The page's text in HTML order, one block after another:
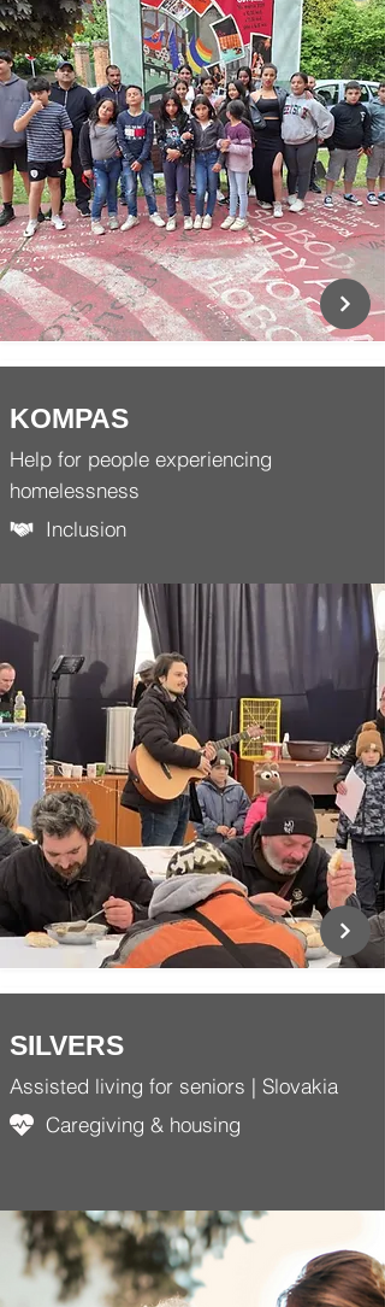
KOMPAS
Help for people experiencing
homelessness
Inclusion
SILVERS
Assisted living for seniors | Slovakia
Caregiving & housing